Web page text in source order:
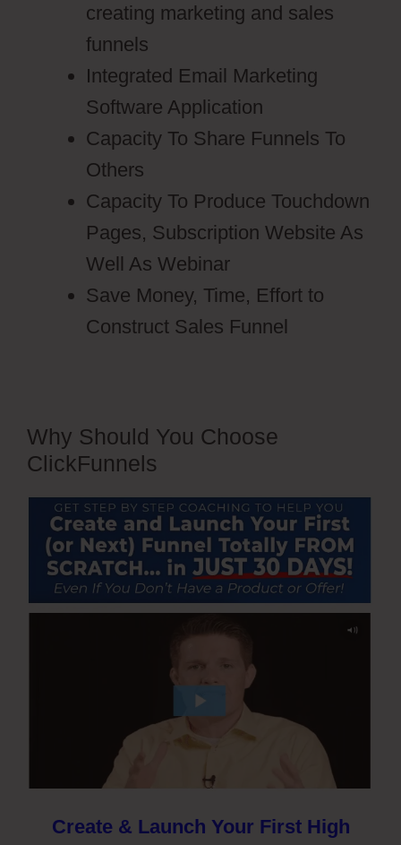
creating marketing and sales
funnels
Integrated Email Marketing
Software Application
Capacity To Share Funnels To
Others
Capacity To Produce Touchdown
Pages, Subscription Website As
Well As Webinar
Save Money, Time, Effort to
Construct Sales Funnel
Why Should You Choose
ClickFunnels
Create & Launch Your First High